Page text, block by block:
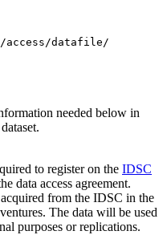
access/datafile/
needed below in
to register on the IDSC
data access agreement.
from the IDSC in the
The data will be used
purposes or replications.